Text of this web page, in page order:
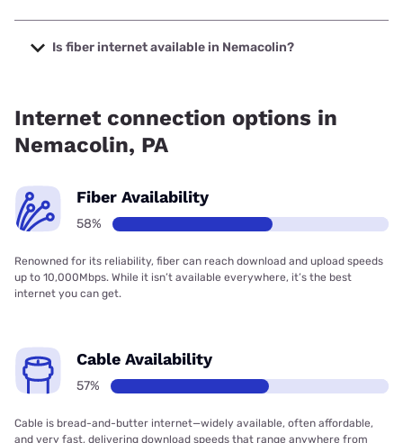
The cheapest internet in Nemacolin is Kinetic with prices
starting at $19.99.
Is fiber internet available in Nemacolin?
Internet connection options in
Nemacolin, PA
Fiber Availability
58%
Renowned for its reliability, fiber can reach download and upload speeds
up to 10,000Mbps. While it isn’t available everywhere, it’s the best
internet you can get.
Cable Availability
57%
Cable is bread-and-butter internet—widely available, often affordable,
and very fast, delivering download speeds that range anywhere from